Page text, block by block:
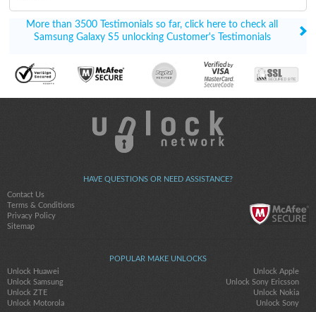
More than 3500 Testimonials so far, click here to check all
Samsung Galaxy S5 unlocking Customer's Testimonials
HAVE QUESTIONS OR NEED ASSISTANCE?
Contact Us
Terms & Conditions
Privacy Policy
Sitemap
POPULAR MAKE UNLOCKS
Unlock Huawei
Unlock Apple
Unlock Samsung
Unlock Sony Ericsson
Unlock ZTE
Unlock Nokia
Unlock Motorola
Unlock Sony